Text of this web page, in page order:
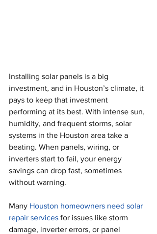
Installing solar panels is a big
investment, and in Houston’s climate, it
pays to keep that investment
performing at its best. With intense sun,
humidity, and frequent storms, solar
systems in the Houston area take a
beating. When panels, wiring, or
inverters start to fail, your energy
savings can drop fast, sometimes
without warning.
Many Houston homeowners need solar
repair services for issues like storm
damage, inverter errors, or panel